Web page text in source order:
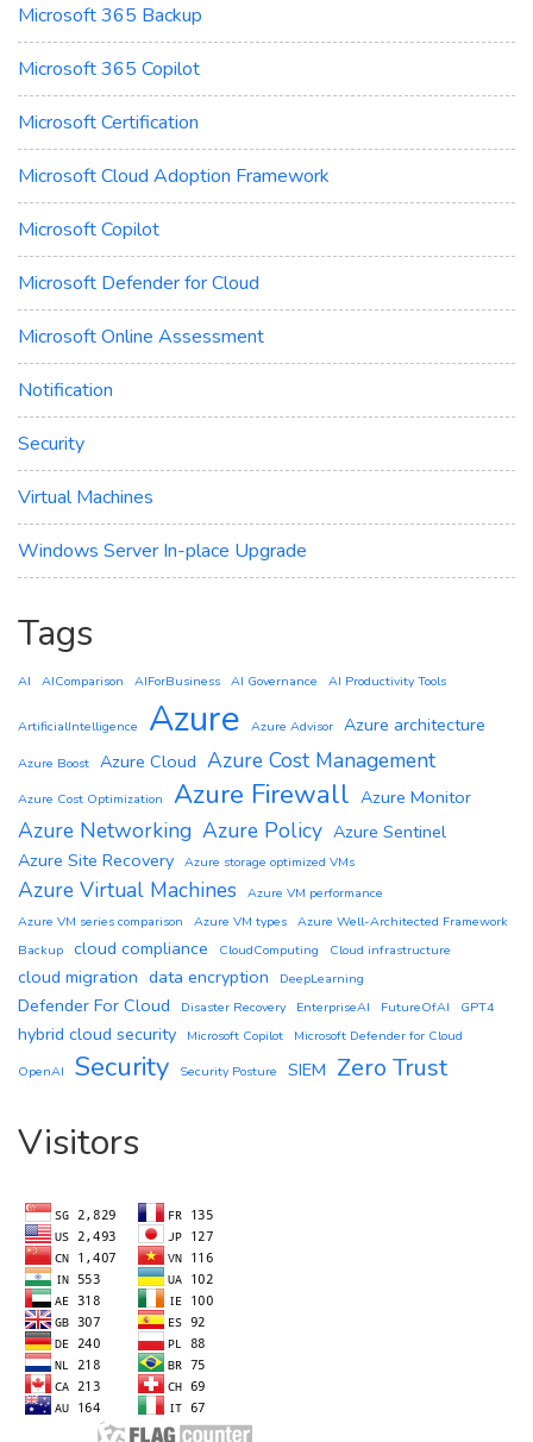
Microsoft 365 Backup
Microsoft 365 Copilot
Microsoft Certification
Microsoft Cloud Adoption Framework
Microsoft Copilot
Microsoft Defender for Cloud
Microsoft Online Assessment
Notification
Security
Virtual Machines
Windows Server In-place Upgrade
Tags
AI AIComparison AIForBusiness AI Governance AI Productivity Tools
ArtificialIntelligence Azure Azure Advisor Azure architecture
Azure Boost Azure Cloud Azure Cost Management
Azure Cost Optimization Azure Firewall Azure Monitor
Azure Networking Azure Policy Azure Sentinel
Azure Site Recovery Azure storage optimized VMs
Azure Virtual Machines
Azure VM performance
Azure VM series comparison
Azure VM types Azure Well-Architected Framework
Backup cloud compliance CloudComputing Cloud infrastructure
cloud migration data encryption DeepLearning
Defender For Cloud Disaster Recovery EnterpriseAI FutureOfAI GPT4
hybrid cloud security Microsoft Copilot
Microsoft Defender for Cloud
OpenAI
Security Security Posture SIEM Zero Trust
Visitors